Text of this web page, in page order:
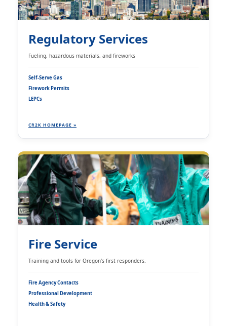
Regulatory Services
Fueling, hazardous materials, and fireworks
Self-Serve Gas
Firework Permits
LEPCs
CR2K HOMEPAGE »
Fire Service
Training and tools for Oregon's first responders.
Fire Agency Contacts
Professional Development
Health & Safety